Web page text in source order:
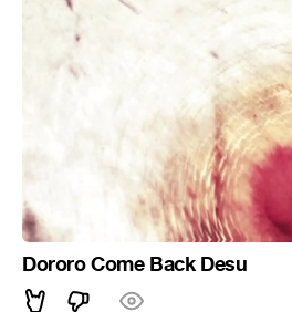
Dororo Come Back Desu